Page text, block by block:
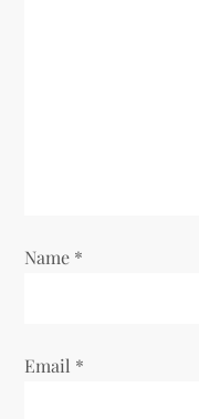
Name *
Email *